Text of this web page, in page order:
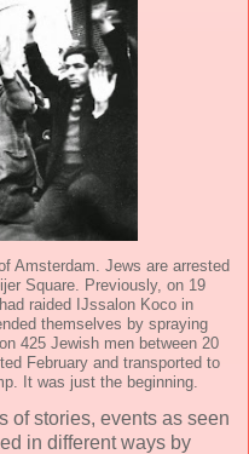
Amsterdam. Jews are arrested
Square. Previously, on 19
raided IJssalon Koco in
themselves by spraying
425 Jewish men between 20
February and transported to
It was just the beginning.
of stories, events as seen
in different ways by